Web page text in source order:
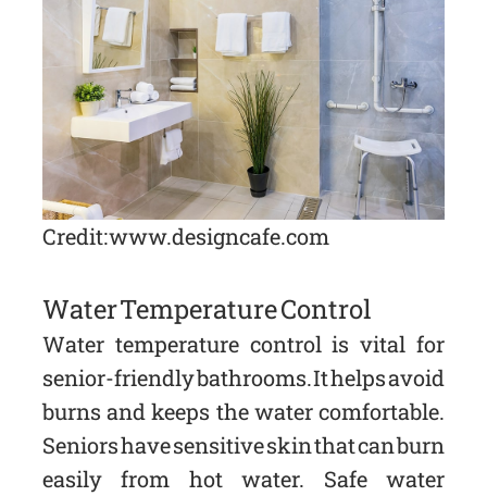
Credit: www.designcafe.com
Water Temperature Control
Water temperature control is vital for
senior-friendly bathrooms. It helps avoid
burns and keeps the water comfortable.
Seniors have sensitive skin that can burn
easily from hot water. Safe water